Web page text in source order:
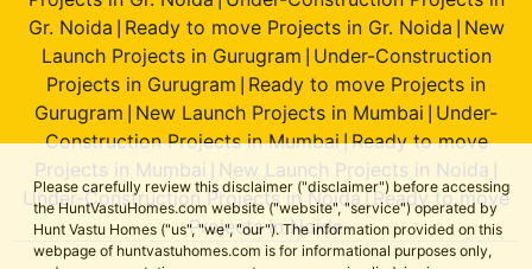
Please carefully review this disclaimer ("disclaimer") before accessing
the HuntVastuHomes.com website ("website", "service") operated by
Hunt Vastu Homes ("us", "we", "our"). The information provided on this
webpage of huntvastuhomes.com is for informational purposes only,
Gr. Noida Ready to move Projects in Gr. Noida New
Launch Projects in Gurugram Under-Construction
Projects in Gurugram Ready to move Projects in
Gurugram New Launch Projects in Mumbai Under-
Construction Projects in Mumbai|Ready to move
Projects in Mumbai
New Launch Projects in Noida
Under-Construction Projects in Noida|Ready to move
Projects in Noida